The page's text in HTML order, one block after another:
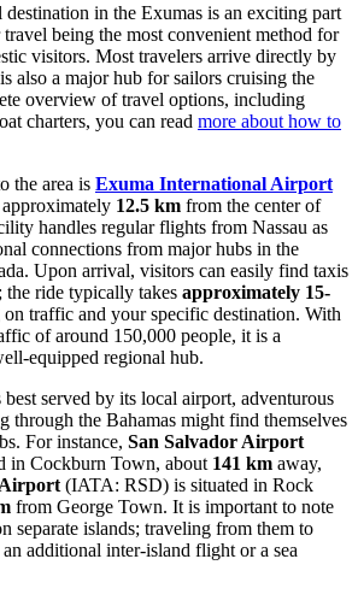
in the Exumas is an exciting part
being the most convenient method for
visitors. Most travelers arrive directly by
also a major hub for sailors cruising the
overview of travel options, including
charters, you can read more about how to
the area is Exuma International Airport
12.5 km from the center of
handles regular flights from Nassau as
connections from major hubs in the
Upon arrival, visitors can easily find taxis
ride typically takes approximately 15-
on traffic and your specific destination. With
of around 150,000 people, it is a
equipped regional hub.
served by its local airport, adventurous
through the Bahamas might find themselves
For instance, San Salvador Airport
in Cockburn Town, about 141 km away,
(IATA: RSD) is situated in Rock
from George Town. It is important to note
separate islands; traveling from them to
additional inter-island flight or a sea